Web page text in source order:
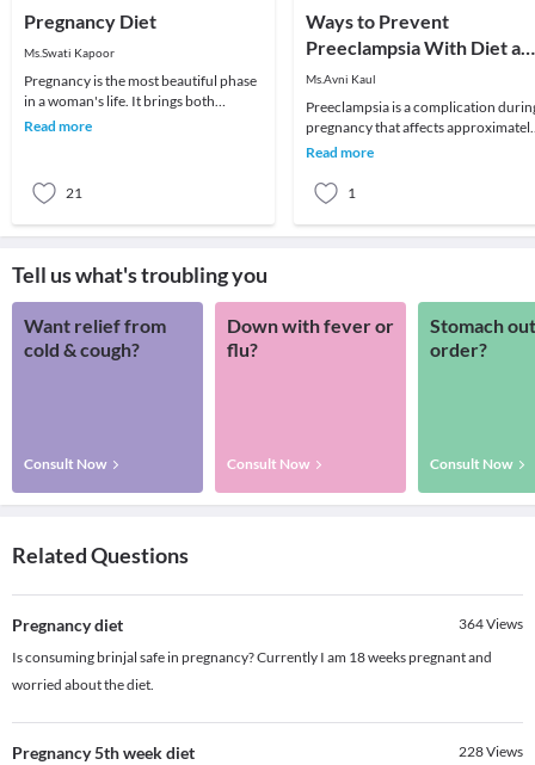
Pregnancy Diet
Ms.Swati Kapoor
Pregnancy is the most beautiful phase
in a woman's life. It brings both
emotional and physiological changes
Read more
21
Ways to Prevent
Preeclampsia With Diet
Exercise
Ms.Avni Kaul
Preeclampsia is a complication
pregnancy that affects
5 to 8% of pregnancies. There is
Read more
1
Tell us what's troubling you
Want relief from
cold & cough?
Consult Now
Down with fever or
flu?
Consult Now
Stomach
order?
Consult Now
Related Questions
Pregnancy diet 364Views
Is consuming brinjal safe in pregnancy? Currently I am 18 weeks pregnant and
worried about the diet.
Pregnancy 5th week diet 228Views